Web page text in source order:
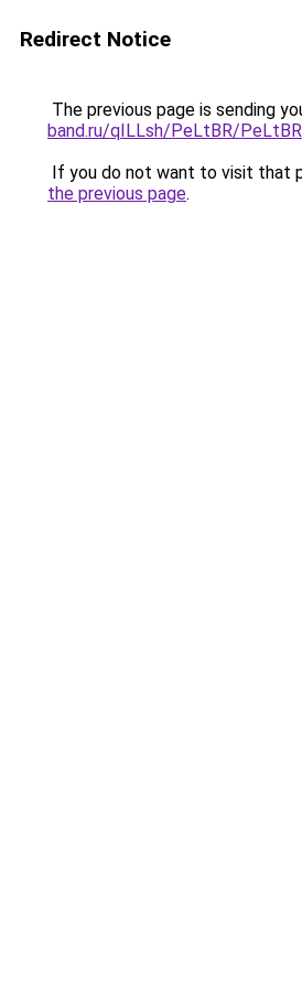
Redirect Notice
The previous page is sending
band.ru/qILLsh/PeLtBR/
If you do not want to visit that
the previous page.